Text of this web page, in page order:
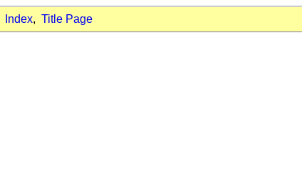
Index, Title Page